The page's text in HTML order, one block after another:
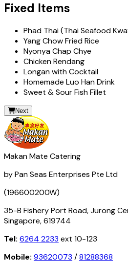
Fixed Items
Phad Thai (Thai Seafood
Yang Chow Fried Rice
Nyonya Chap Chye
Chicken Rendang
Longan with Cocktail
Homemade Luo Han Drink
Sweet & Sour Fish Fillet
Next
Makan Mate Catering
by Pan Seas Enterprises Pte Ltd
(196600200W)
35-B Fishery Port Road, Jurong
Singapore, 619744
Tel: 6264 2233 ext 10-123
Mobile: 93620073 /81288368